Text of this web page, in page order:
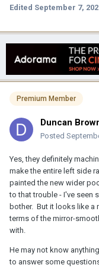
Edited September 7,
Premium Member
Duncan
Posted
Yes, they definitely
make the entire left side
painted the new wider
to that trouble - I've seen
bother. But it looks like a
terms of the mirror-
with.
He may not know
to answer some